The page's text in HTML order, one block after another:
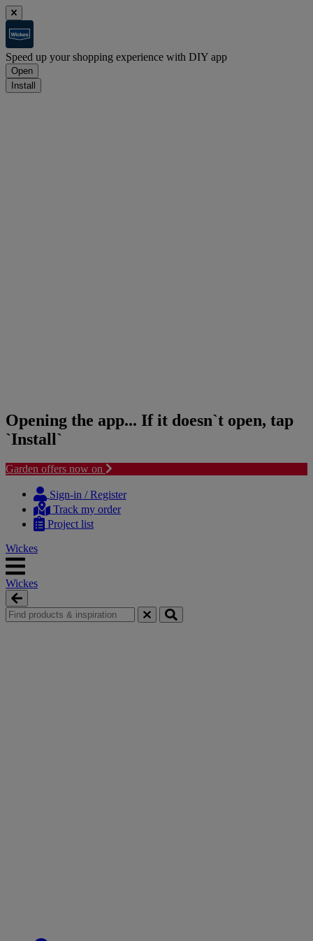
Speed up your shopping experience with DIY app
Open
Install
Opening the app... If it doesn`t open, tap
`Install`
Garden offers now on
content
navigation
Sign-in / Register
Track my order
Project list
Wickes
Wickes